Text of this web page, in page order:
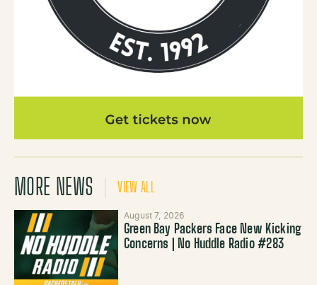
MORE NEWS VIEW ALL
August 7, 2026
Green Bay Packers Face New Kicking
Concerns | No Huddle Radio #283